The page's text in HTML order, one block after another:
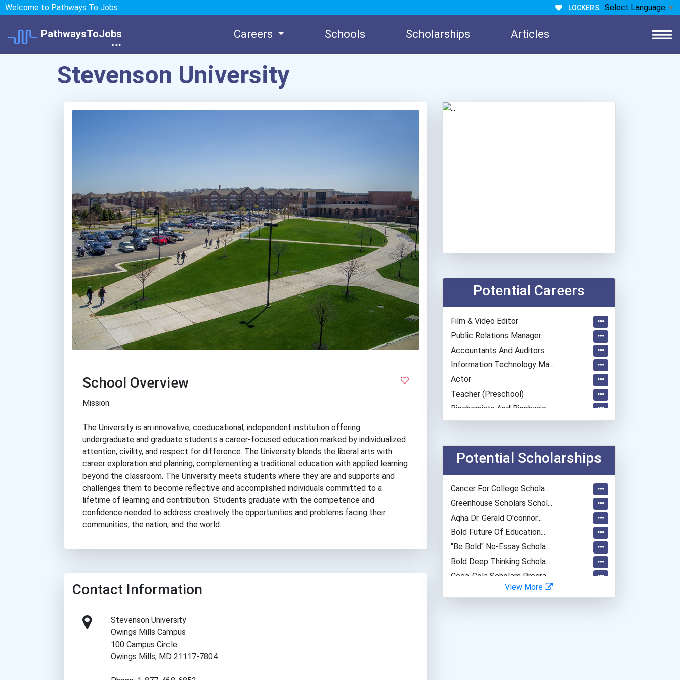
Welcome to Pathways To Jobs LOCKERS Select Language ▼
PathwaysToJobs
.com
Careers Schools Scholarships Articles
Stevenson University
School Overview
Mission
The University is an innovative, coeducational, independent institution offering
undergraduate and graduate students a career-focused education marked by individualized
attention, civility, and respect for difference. The University blends the liberal arts with
career exploration and planning, complementing a traditional education with applied learning
beyond the classroom. The University meets students where they are and supports and
challenges them to become reflective and accomplished individuals committed to a
lifetime of learning and contribution. Students graduate with the competence and
confidence needed to address creatively the opportunities and problems facing their
communities, the nation, and the world.
Contact Information
Stevenson University
Owings Mills Campus
100 Campus Circle
Owings Mills, MD 21117-7804
Potential Careers
Film & Video Editor
Public Relations Manager
Accountants And Auditors
Information Technology Ma...
Actor
Teacher (preschool)
Biochemists And Biophysic...
Fashion Designer
Teacher (kindergarten & E...
Potential Scholarships
Cancer For College Schola...
Greenhouse Scholars Schol...
Aqha Dr. Gerald O'connor...
Bold Future Of Education...
"be Bold" No-Essay Schola...
Bold Deep Thinking Schola...
Coca-Cola Scholars Progra...
View More